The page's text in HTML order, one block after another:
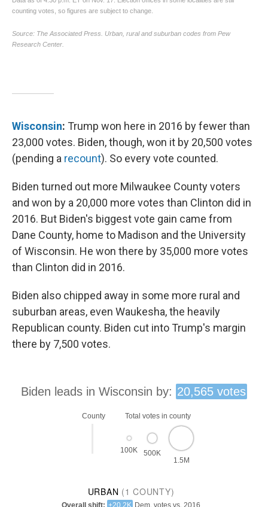
Wisconsin: Trump won here in 2016 by fewer than
23,000 votes. Biden, though, won it by 20,500 votes
(pending a recount). So every vote counted.
Biden turned out more Milwaukee County voters
and won by a 20,000 more votes than Clinton did in
2016. But Biden's biggest vote gain came from
Dane County, home to Madison and the University
of Wisconsin. He won there by 35,000 more votes
than Clinton did in 2016.
Biden also chipped away in some more rural and
suburban areas, even Waukesha, the heavily
Republican county. Biden cut into Trump's margin
there by 7,500 votes.